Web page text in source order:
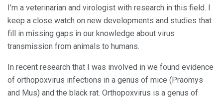
I’m a veterinarian and virologist with research in this field. I
keep a close watch on new developments and studies that
fill in missing gaps in our knowledge about virus
transmission from animals to humans.
In recent research that I was involved in we found evidence
of orthopoxvirus infections in a genus of mice (Praomys
and Mus) and the black rat. Orthopoxvirus is a genus of